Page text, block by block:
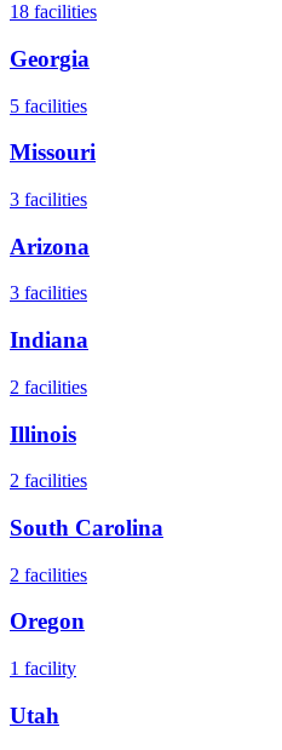
18 facilities
Georgia
5 facilities
Missouri
3 facilities
Arizona
3 facilities
Indiana
2 facilities
Illinois
2 facilities
South Carolina
2 facilities
Oregon
1 facility
Utah